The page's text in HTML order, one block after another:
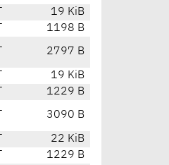
19 KiB
1198 B
2797 B
19 KiB
1229 B
3090 B
22 KiB
1229 B